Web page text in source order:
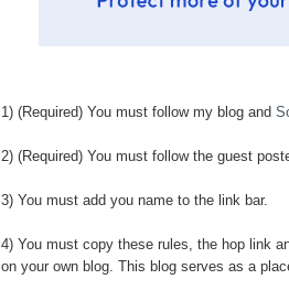
1) (Required) You must follow my blog and
2) (Required) You must follow the guest
3) You must add you name to the link bar.
4) You must copy these rules, the hop link
on your own blog. This blog serves as a